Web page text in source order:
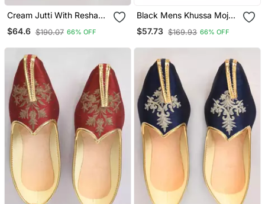
Cream Jutti With Resham
Motifs Embroidery
$64.6 $190.07 66% OFF
Black Mens Khussa Mojari
With Embroidery Work
$57.73 $169.93 66% OFF